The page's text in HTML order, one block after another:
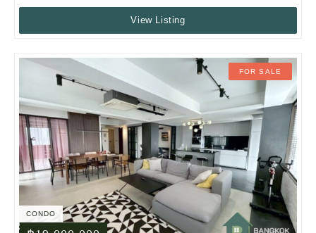
View Listing
FOR SALE
CONDO